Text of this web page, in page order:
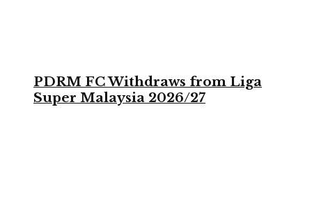
PDRM FC Withdraws from Liga
Super Malaysia 2026/27